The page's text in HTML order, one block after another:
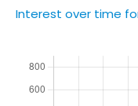
Interest over time